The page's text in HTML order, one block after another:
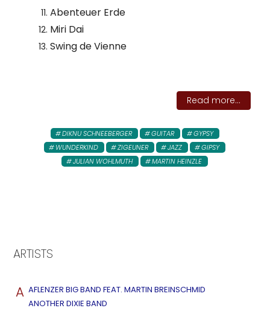
Abenteuer Erde
Miri Dai
Swing de Vienne
Read more...
DIKNU SCHNEEBERGER GUITAR
GYPSY
WUNDERKIND
ZIGEUNER JAZZ
GIPSY
JULIAN WOHLMUTH
MARTIN HEINZLE
ARTISTS
A AFLENZER BIG BAND FEAT. MARTIN BREINSCHMID
ANOTHER DIXIE BAND